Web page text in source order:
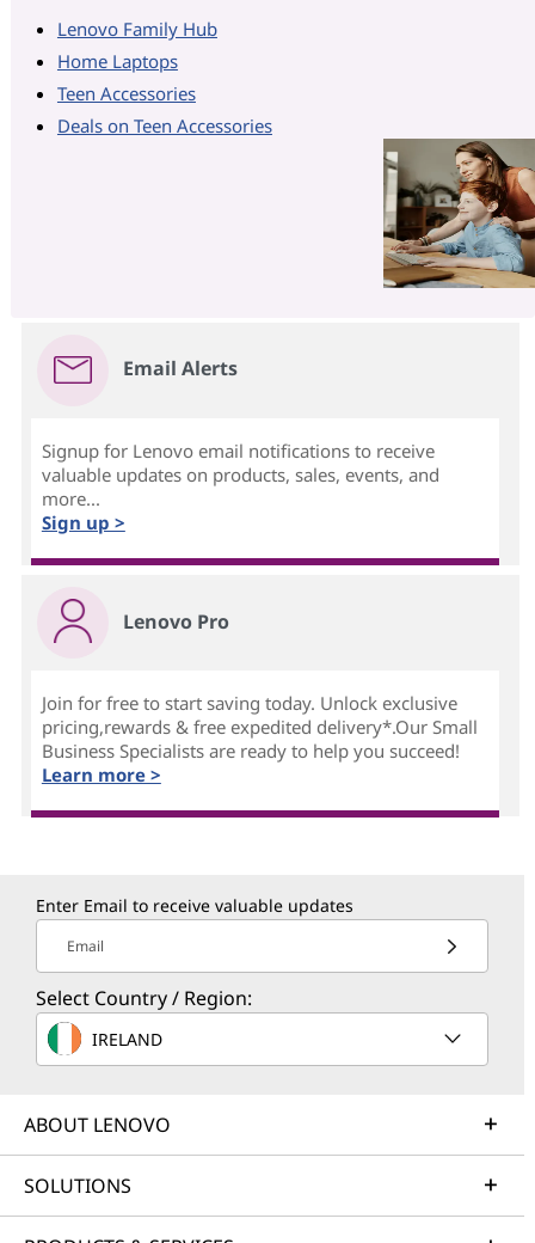
Lenovo Family Hub
Home Laptops
Teen Accessories
Deals on Teen Accessories
Email Alerts
Signup for Lenovo email notifications to receive
valuable updates on products, sales, events, and
more...
Sign up >
Lenovo Pro
Join for free to start saving today. Unlock exclusive
pricing,rewards & free expedited delivery*.Our Small
Business Specialists are ready to help you succeed!
Learn more >
Enter Email to receive valuable updates
Email
Select Country / Region:
IRELAND
ABOUT LENOVO
SOLUTIONS